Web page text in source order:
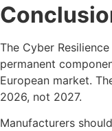
The Cyber
permanent
European market.
2026, not 2027.
Manufacturers